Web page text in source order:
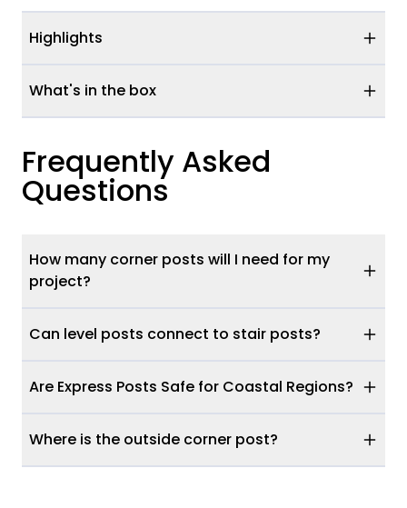
Highlights
What's in the box
Frequently Asked
Questions
How many corner posts will I need for my
project?
Can level posts connect to stair posts?
Are Express Posts Safe for Coastal Regions?
Where is the outside corner post?